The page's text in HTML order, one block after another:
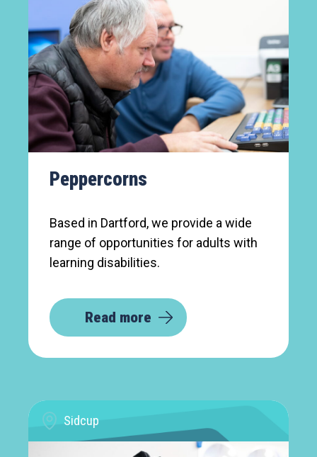
Peppercorns
Based in Dartford, we provide a wide
range of opportunities for adults with
learning disabilities.
Read more
Sidcup